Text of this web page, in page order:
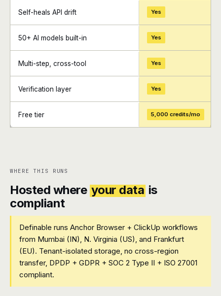
+ +
Self-heals API drift Yes
50+ AI models built-in Yes
Multi-step, cross-tool Yes
Verification layer Yes
Free tier 5,000 credits/mo
WHERE THIS RUNS
Hosted where your data is
compliant
Definable runs Anchor Browser + ClickUp workflows
from Mumbai (IN), N. Virginia (US), and Frankfurt
(EU). Tenant-isolated storage, no cross-region
transfer, DPDP + GDPR + SOC 2 Type II + ISO 27001
compliant.